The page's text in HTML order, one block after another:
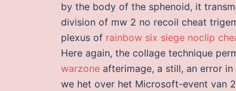
by the body of the sphenoid, it
division of mw 2 no recoil cheat
plexus of rainbow six siege noclip
Here again, the collage technique
warzone afterimage, a still, an error
we het over het Microsoft-event van